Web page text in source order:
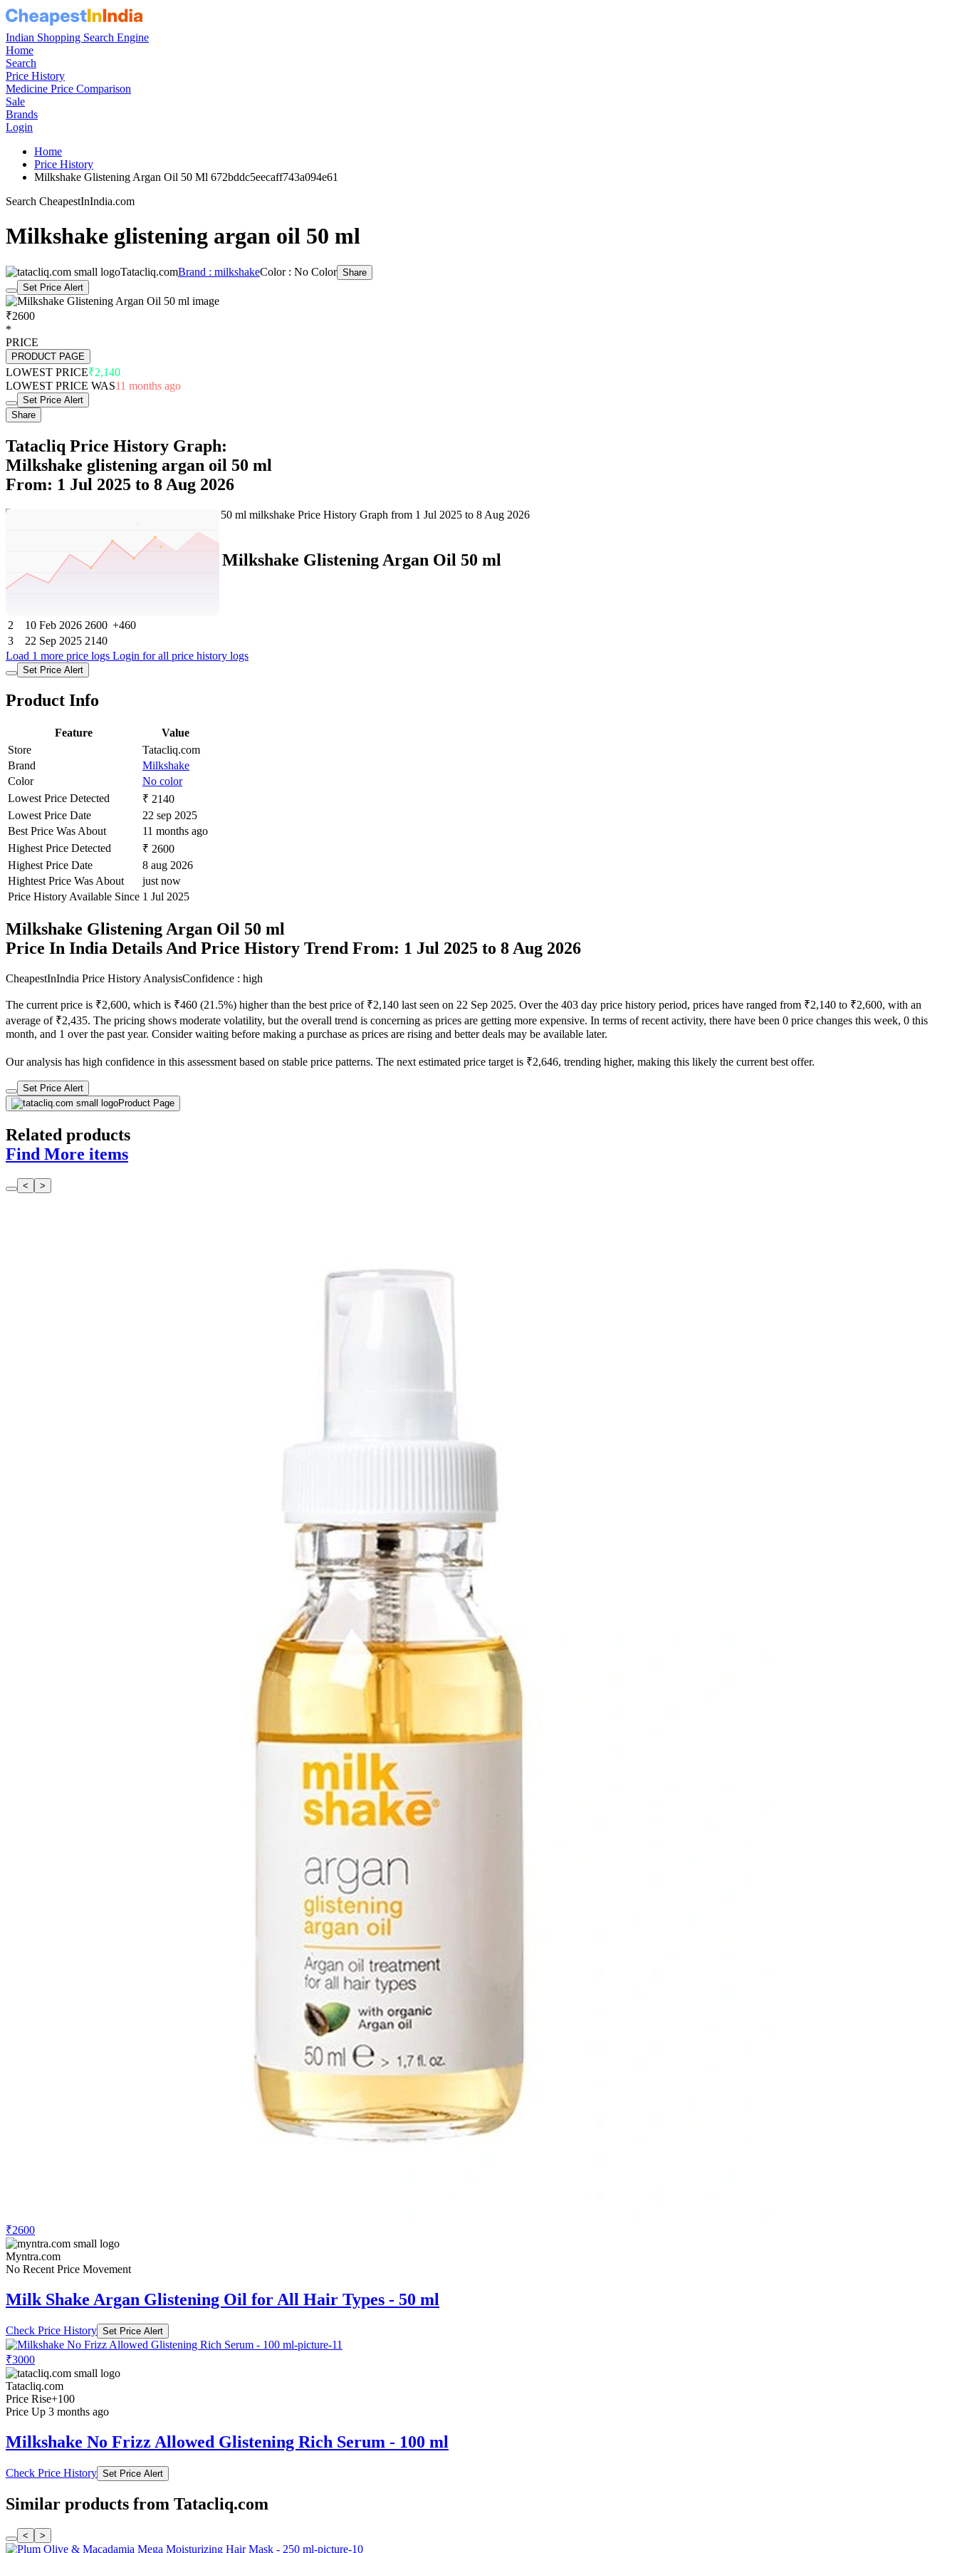
Indian Shopping Search Engine
Home
Search
Price History
Medicine Price Comparison
Sale
Brands
Login
Home
Price History
Milkshake Glistening Argan Oil 50 Ml 672bddc5eecaff743a094e61
Search CheapestInIndia.com
Milkshake glistening argan oil 50 ml
Tatacliq.comBrand : milkshakeColor : No Color Share
Set Price Alert
₹2600
*
PRICE
PRODUCT PAGE
LOWEST PRICE₹2,140
LOWEST PRICE WAS11 months ago
Set Price Alert
Share
Tatacliq Price History Graph:
Milkshake glistening argan oil 50 ml
From: 1 Jul 2025 to 8 Aug 2026
Tatacliq Price History Data : Milkshake Glistening Argan Oil 50 ml
2
10 Feb 2026 2600 +460
3
22 Sep 2025 2140
Load 1 more price logs Login for all price history logs
Set Price Alert
Product Info
Feature
Value
Store
Tatacliq.com
Brand
Milkshake
Color
No color
Lowest Price Detected
₹ 2140
Lowest Price Date
22 sep 2025
Best Price Was About
11 months ago
Highest Price Detected
₹ 2600
Highest Price Date
8 aug 2026
Hightest Price Was About
just now
Price History Available Since 1 Jul 2025
Milkshake Glistening Argan Oil 50 ml
Price In India Details And Price History Trend From: 1 Jul 2025 to 8 Aug 2026
CheapestInIndia Price History AnalysisConfidence : high
The current price is ₹2,600, which is ₹460 (21.5%) higher than the best price of ₹2,140 last seen on 22 Sep 2025. Over the 403 day price history period, prices have ranged from ₹2,140 to ₹2,600, with an
average of ₹2,435. The pricing shows moderate volatility, but the overall trend is concerning as prices are getting more expensive. In terms of recent activity, there have been 0 price changes this week, 0 this
month, and 1 over the past year. Consider waiting before making a purchase as prices are rising and better deals may be available later.
Our analysis has high confidence in this assessment based on stable price patterns. The next estimated price target is ₹2,646, trending higher, making this likely the current best offer.
Set Price Alert
Product Page
Related products
Find More items
< >
₹2600
Myntra.com
No Recent Price Movement
Milk Shake Argan Glistening Oil for All Hair Types - 50 ml
Check Price History Set Price Alert
₹3000
Tatacliq.com
Price Rise+100
Price Up 3 months ago
Milkshake No Frizz Allowed Glistening Rich Serum - 100 ml
Check Price History Set Price Alert
Similar products from Tatacliq.com
< >